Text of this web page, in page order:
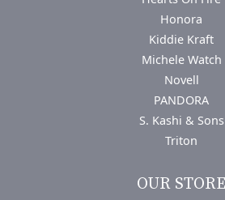
Honora
Kiddie Kraft
Michele Watch
Novell
PANDORA
S. Kashi & Sons
Triton
OUR STORE